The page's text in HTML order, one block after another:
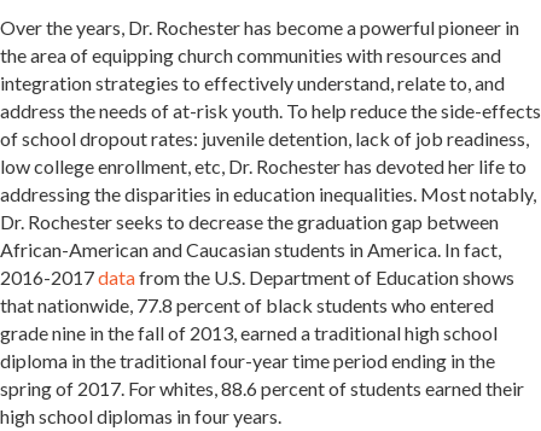
Over the years, Dr. Rochester has become a powerful pioneer in
the area of equipping church communities with resources and
integration strategies to effectively understand, relate to, and
address the needs of at-risk youth. To help reduce the side-effects
of school dropout rates: juvenile detention, lack of job readiness,
low college enrollment, etc, Dr. Rochester has devoted her life to
addressing the disparities in education inequalities. Most notably,
Dr. Rochester seeks to decrease the graduation gap between
African-American and Caucasian students in America. In fact,
2016-2017datafrom the U.S. Department of Education shows
that nationwide, 77.8 percent of black students who entered
grade nine in the fall of 2013, earned a traditional high school
diploma in the traditional four-year time period ending in the
spring of 2017. For whites, 88.6 percent of students earned their
high school diplomas in four years.